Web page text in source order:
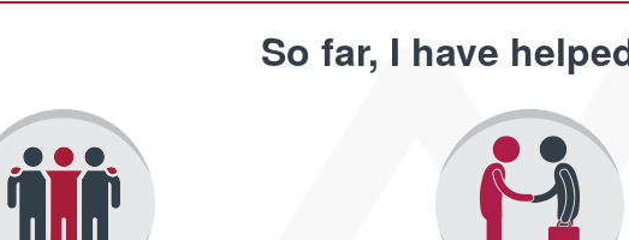
So far, I have